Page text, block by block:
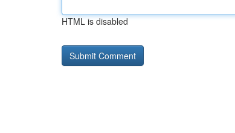
HTML is disabled